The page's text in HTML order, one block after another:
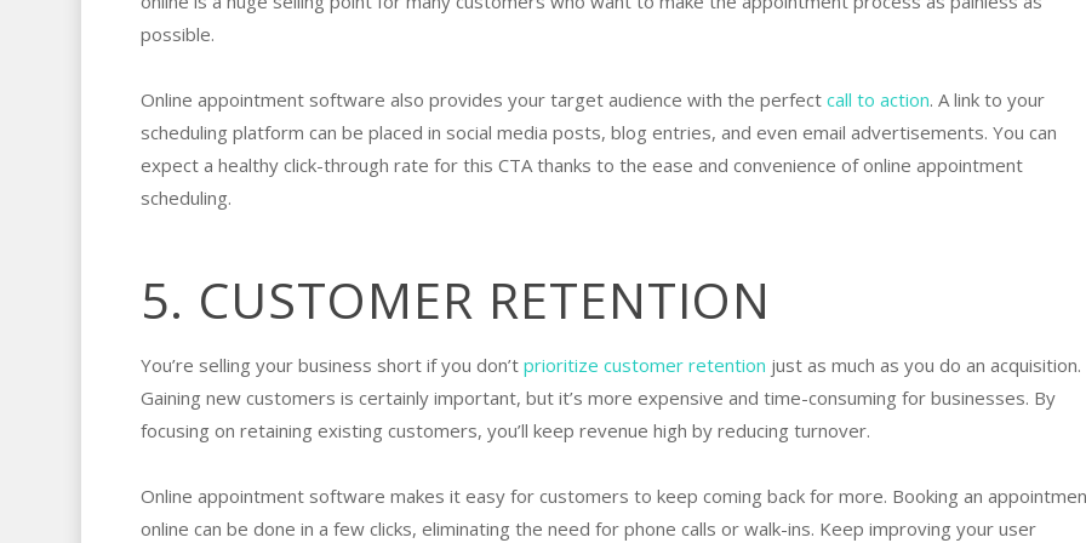
possible.
Online appointment software also provides your target audience with the perfect call to action. A link to your
scheduling platform can be placed in social media posts, blog entries, and even email advertisements. You can
expect a healthy click-through rate for this CTA thanks to the ease and convenience of online appointment
scheduling.
5. CUSTOMER RETENTION
You’re selling your business short if you don’t prioritize customer retention just as much as you do an acquisition.
Gaining new customers is certainly important, but it’s more expensive and time-consuming for businesses. By
focusing on retaining existing customers, you’ll keep revenue high by reducing turnover.
Online appointment software makes it easy for customers to keep coming back for more. Booking an
online can be done in a few clicks, eliminating the need for phone calls or walk-ins. Keep improving your user